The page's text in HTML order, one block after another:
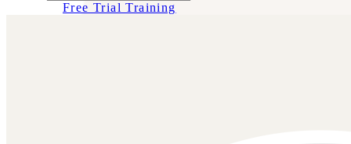
Free Trial Training